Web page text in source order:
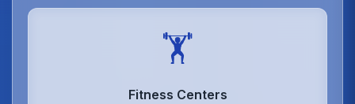
🏋️
Fitness Centers